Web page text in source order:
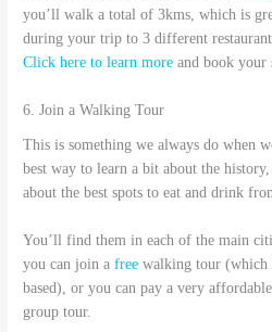
you’ll walk a total of 3kms, which is
during your trip to 3 different
Click here to learn more and book your
6. Join a Walking Tour
This is something we always do when
best way to learn a bit about the
about the best spots to eat and drink
You’ll find them in each of the main
you can join afree walking tour (which
based), or you can pay a very
group tour.